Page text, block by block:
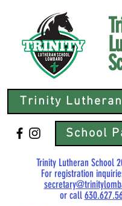
Trinity
School
Trinity Lutheran School
For registration
or call